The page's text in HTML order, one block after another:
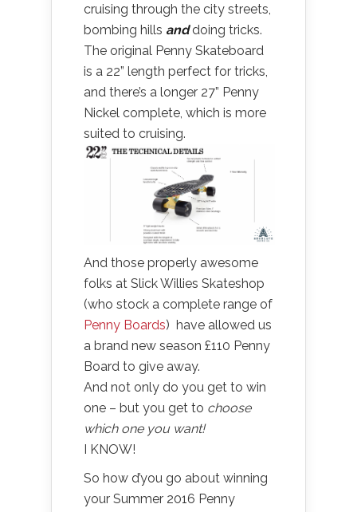
cruising through the city streets,
bombing hills anddoing tricks.
The original Penny Skateboard
is a 22” length perfect for tricks,
and there’s a longer 27” Penny
Nickel complete, which is more
suited to cruising.
And those properly awesome
folks at Slick Willies Skateshop
(who stock a complete range of
Penny Boards) have allowed us
a brand new season £110 Penny
Board to give away.
And not only do you get to win
one – but you get to choose
which one you want!
I KNOW!
So how d’you go about winning
your Summer 2016 Penny